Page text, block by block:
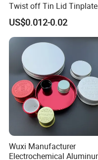
A: Some samples free,
some model cost and
5.Q:How does your
control?
A:Quality always
professional team
All products pass the
Twist off Tin Lid Tinplate
Metal Twist Cap
US$0.012-0.02
Wuxi Manufacturer
Electrochemical